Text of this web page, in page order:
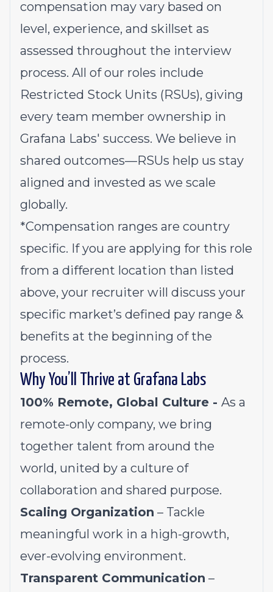
compensation may vary based on
level, experience, and skillset as
assessed throughout the interview
process. All of our roles include
Restricted Stock Units (RSUs), giving
every team member ownership in
Grafana Labs' success. We believe in
shared outcomes—RSUs help us stay
aligned and invested as we scale
globally.
*Compensation ranges are country
specific. If you are applying for this role
from a different location than listed
above, your recruiter will discuss your
specific market’s defined pay range &
benefits at the beginning of the
process.
Why You’ll Thrive at Grafana Labs
100% Remote, Global Culture - As a
remote-only company, we bring
together talent from around the
world, united by a culture of
collaboration and shared purpose.
Scaling Organization – Tackle
meaningful work in a high-growth,
ever-evolving environment.
Transparent Communication –